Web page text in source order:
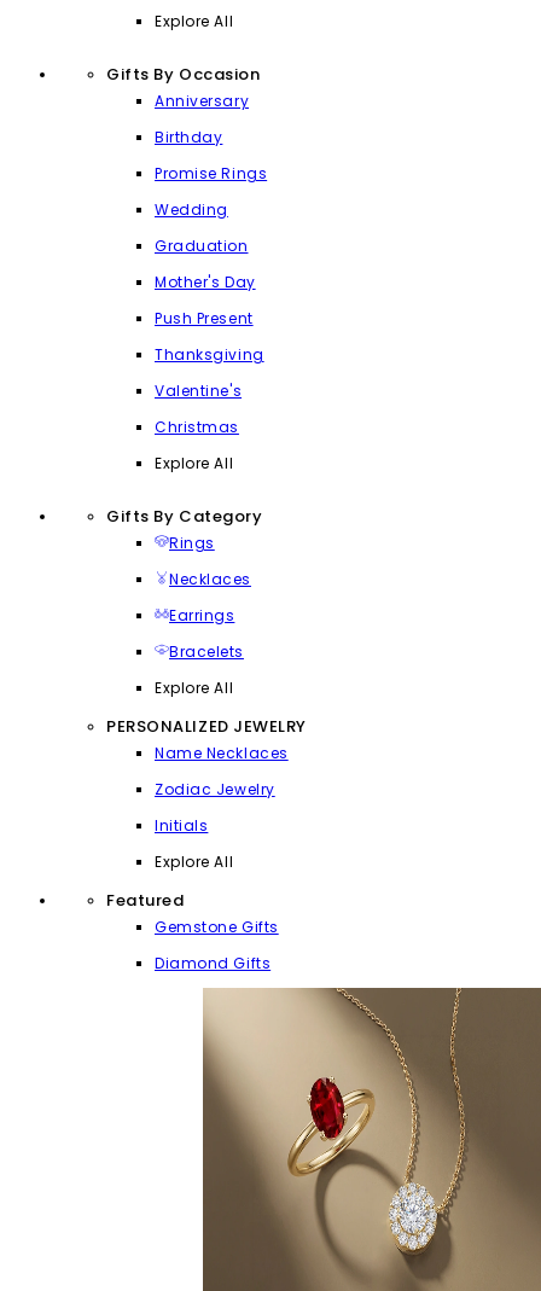
Explore All
Gifts By Occasion
Anniversary
Birthday
Promise Rings
Wedding
Graduation
Mother's Day
Push Present
Thanksgiving
Valentine's
Christmas
Explore All
Gifts By Category
Rings
Necklaces
Earrings
Bracelets
Explore All
PERSONALIZED JEWELRY
Name Necklaces
Zodiac Jewelry
Initials
Explore All
Featured
Gemstone Gifts
Diamond Gifts